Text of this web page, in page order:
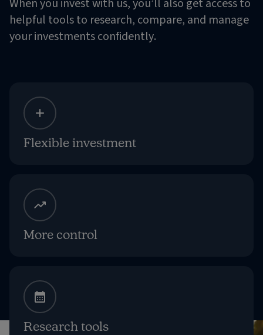
When you invest with us, you’ll also get access to
helpful tools to research, compare, and manage
your investments confidently.
Flexible investment
More control
Research tools